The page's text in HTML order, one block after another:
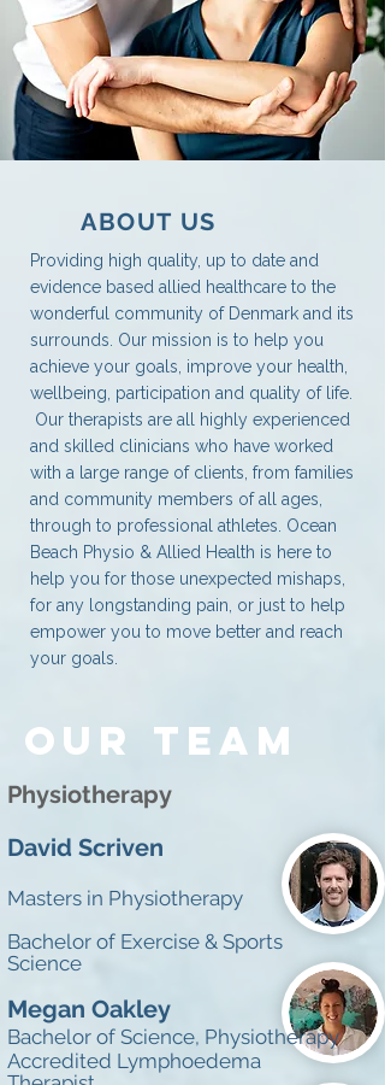
ABOUT US
Providing high quality, up to date and
evidence based allied healthcare to the
wonderful community of Denmark and its
surrounds. Our mission is to help you
achieve your goals, improve your health,
wellbeing, participation and quality of life.
Our therapists are all highly experienced
and skilled clinicians who have worked
with a large range of clients, from families
and community members of all ages,
through to professional athletes. Ocean
Beach Physio & Allied Health is here to
help you for those unexpected mishaps,
for any longstanding pain, or just to help
empower you to move better and reach
your goals.
OUR TEAM
Physiotherapy
David Scriven
Masters in Physiotherapy
Bachelor of Exercise & Sports
Science
Megan Oakley
Bachelor of Science, Physiotherapy
Accredited Lymphoedema